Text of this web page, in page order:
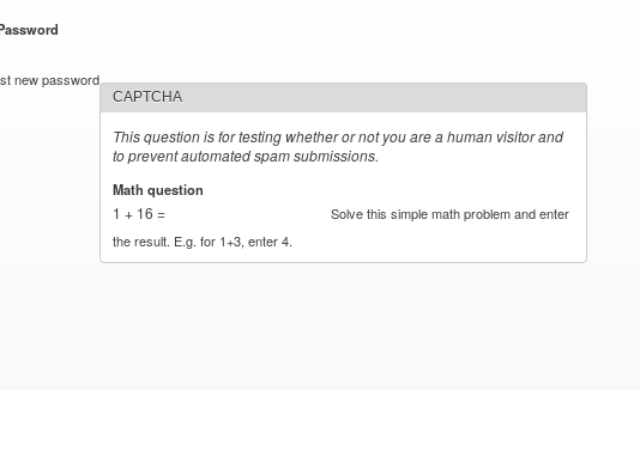
new password
CAPTCHA
This question is for testing whether or not you are a human visitor and
to prevent automated spam submissions.
Math question
1 + 16 =
Solve this simple math problem and enter
the result. E.g. for 1+3, enter 4.